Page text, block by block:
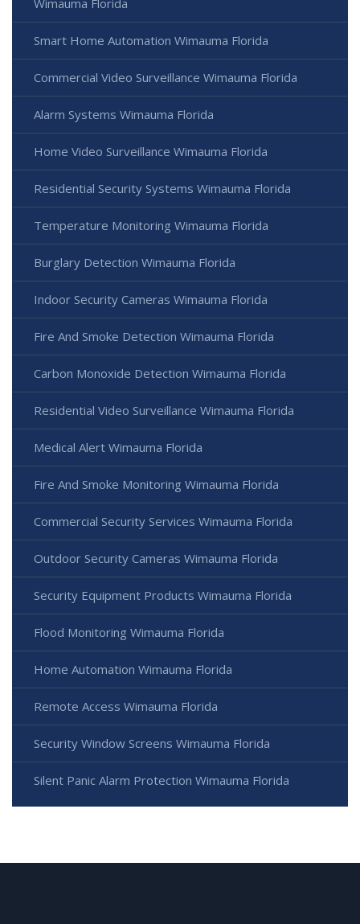
Smart Home Automation Wimauma Florida
Commercial Video Surveillance Wimauma Florida
Alarm Systems Wimauma Florida
Home Video Surveillance Wimauma Florida
Residential Security Systems Wimauma Florida
Temperature Monitoring Wimauma Florida
Burglary Detection Wimauma Florida
Indoor Security Cameras Wimauma Florida
Fire And Smoke Detection Wimauma Florida
Carbon Monoxide Detection Wimauma Florida
Residential Video Surveillance Wimauma Florida
Medical Alert Wimauma Florida
Fire And Smoke Monitoring Wimauma Florida
Commercial Security Services Wimauma Florida
Outdoor Security Cameras Wimauma Florida
Security Equipment Products Wimauma Florida
Flood Monitoring Wimauma Florida
Home Automation Wimauma Florida
Remote Access Wimauma Florida
Security Window Screens Wimauma Florida
Silent Panic Alarm Protection Wimauma Florida